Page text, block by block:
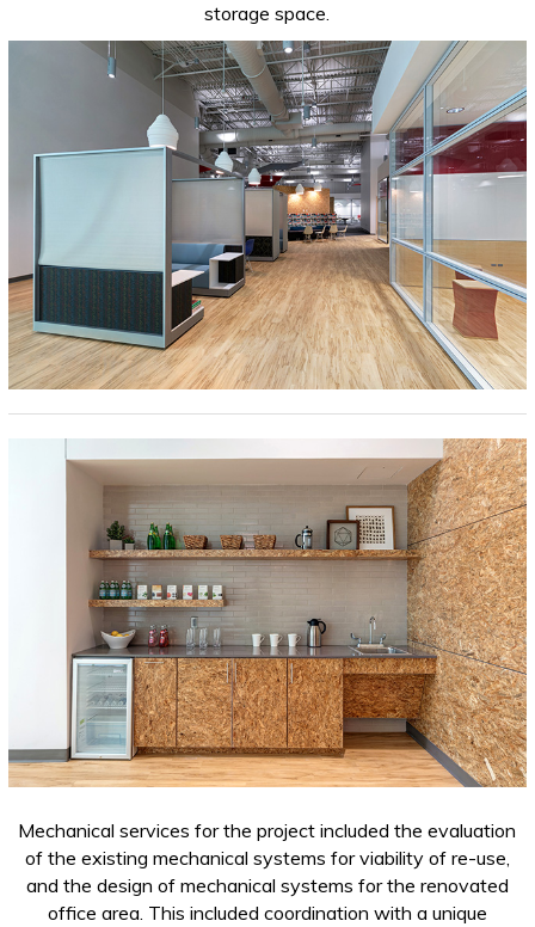
storage space.
Mechanical services for the project included the evaluation
of the existing mechanical systems for viability of re-use,
and the design of mechanical systems for the renovated
office area. This included coordination with a unique